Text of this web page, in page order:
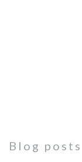
Blog posts